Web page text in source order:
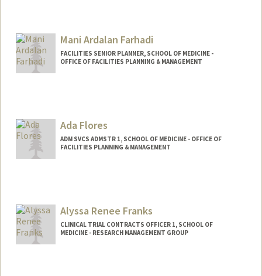
Mani Ardalan Farhadi
FACILITIES SENIOR PLANNER, SCHOOL OF MEDICINE -
OFFICE OF FACILITIES PLANNING & MANAGEMENT
Ada Flores
ADM SVCS ADMSTR 1, SCHOOL OF MEDICINE - OFFICE OF
FACILITIES PLANNING & MANAGEMENT
Alyssa Renee Franks
CLINICAL TRIAL CONTRACTS OFFICER 1, SCHOOL OF
MEDICINE - RESEARCH MANAGEMENT GROUP